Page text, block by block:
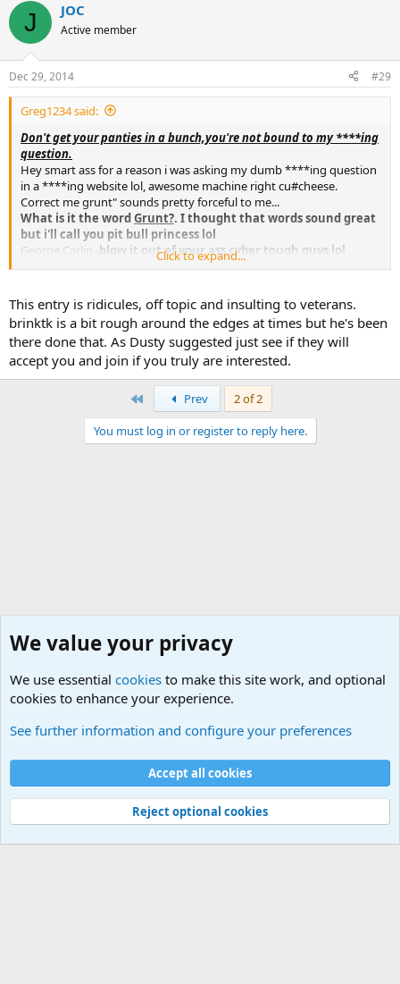
J JOC
Active member
Dec 29, 2014 #29
Greg1234 said:
Don't get your panties in a bunch,you're not bound to my ****ing
question.
Hey smart ass for a reason i was asking my dumb ****ing question
in a ****ing website lol, awesome machine right cu#cheese.
Correct me grunt" sounds pretty forceful to me...
What is it the wordGrunt?. I thought that words sound great
but i'll call you pit bull princess lol
George Carlin - blow it out of your ass cyber tough guys lol
SGS are paid to behave like a prick i know how it works, i fear no
fight "bark,bark,bark!".
I seen the people that have join ha!
There are many MANY others that not only outrank you, but have
even less tolerance for stupid questions..
yeah i seen does in the ghetto too.now tell me something
Click to expand...
This entry is ridicules, off topic and insulting to veterans.
brinktk is a bit rough around the edges at times but he's been
there done that. As Dusty suggested just see if they will
accept you and join if you truly are interested.
Prev
2 of 2
You must log in or register to reply here.
Cookies
Contact us
Terms and rules Privacy policy
Help
©
Military Quotes and Mottos
We value your privacy
We use essential cookies to make this site work, and optional
cookies to enhance your experience.
See further information and configure your preferences
Accept all cookies
Reject optional cookies